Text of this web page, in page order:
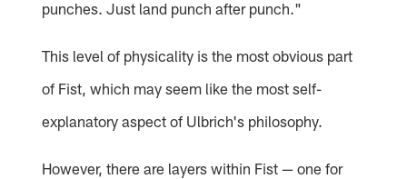
punches. Just land punch after punch."
This level of physicality is the most obvious part
of Fist, which may seem like the most self-
explanatory aspect of Ulbrich's philosophy.
However, there are layers within Fist — one for